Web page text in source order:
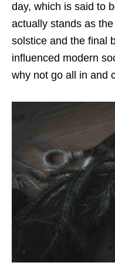
day, which is said to
actually stands as
solstice and the final
influenced modern
why not go all in and